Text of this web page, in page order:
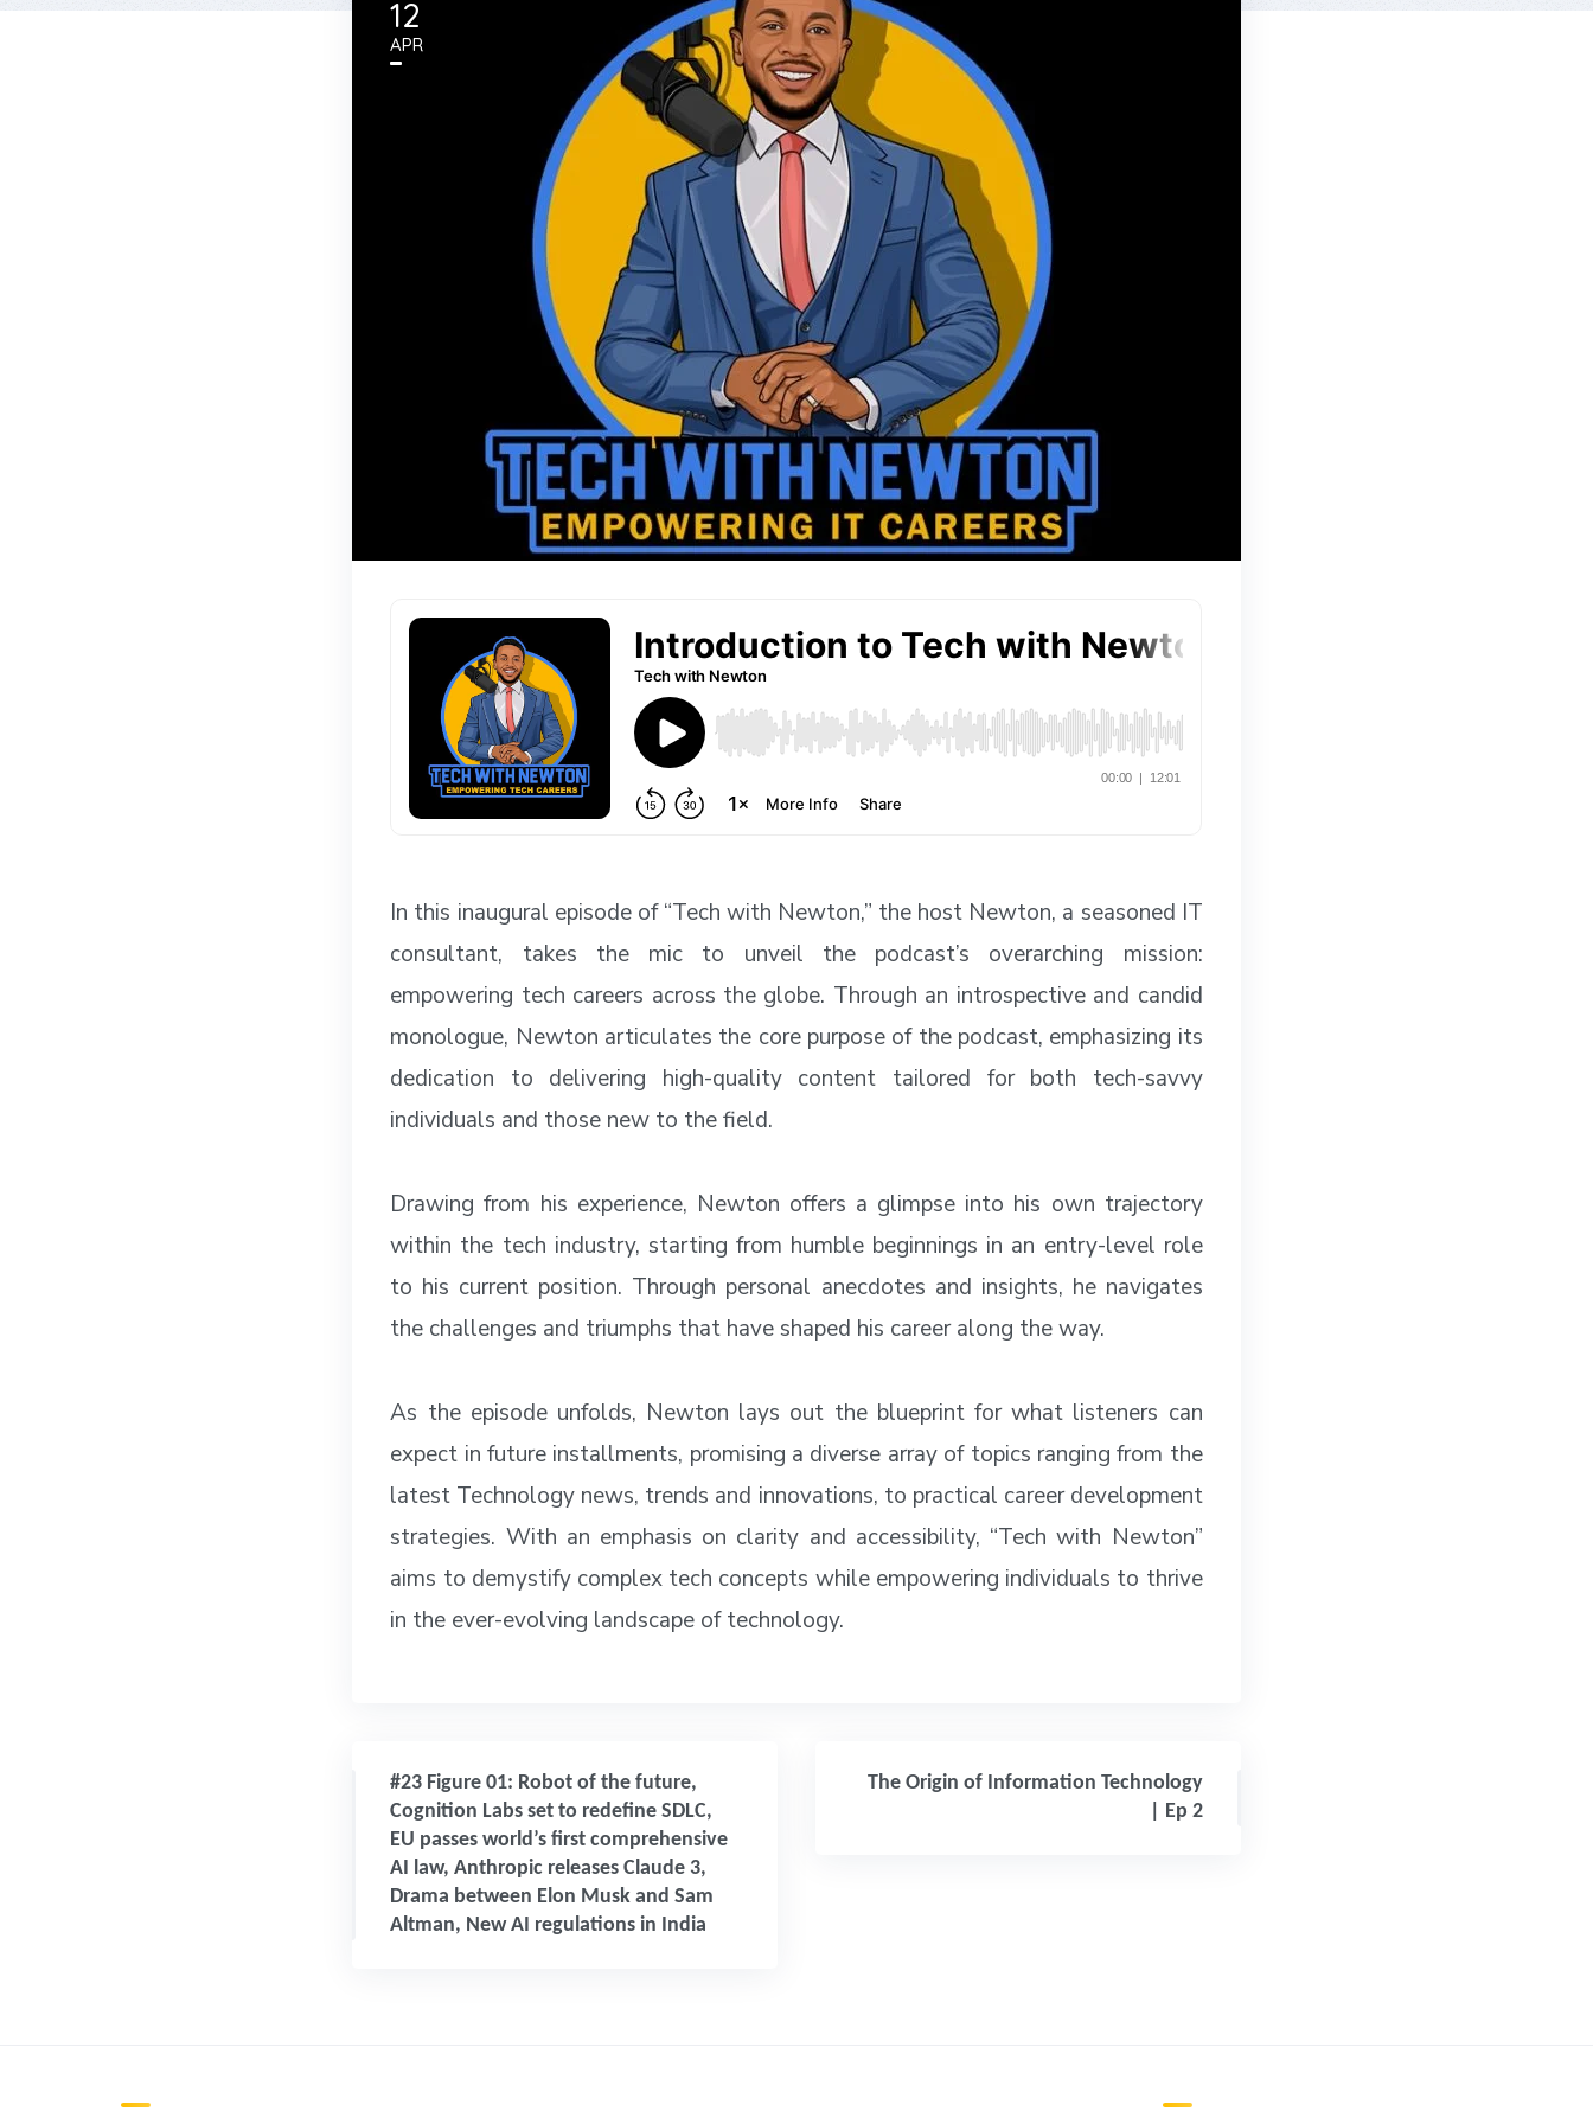
12
APR
In this inaugural episode of “Tech with Newton,” the host Newton, a seasoned IT
consultant, takes the mic to unveil the podcast’s overarching mission:
empowering tech careers across the globe. Through an introspective and candid
monologue, Newton articulates the core purpose of the podcast, emphasizing its
dedication to delivering high-quality content tailored for both tech-savvy
individuals and those new to the field.
Drawing from his experience, Newton offers a glimpse into his own trajectory
within the tech industry, starting from humble beginnings in an entry-level role
to his current position. Through personal anecdotes and insights, he navigates
the challenges and triumphs that have shaped his career along the way.
As the episode unfolds, Newton lays out the blueprint for what listeners can
expect in future installments, promising a diverse array of topics ranging from the
latest Technology news, trends and innovations, to practical career development
strategies. With an emphasis on clarity and accessibility, “Tech with Newton”
aims to demystify complex tech concepts while empowering individuals to thrive
in the ever-evolving landscape of technology.
#23 Figure 01: Robot of the future,
Cognition Labs set to redefine SDLC,
EU passes world’s first comprehensive
AI law, Anthropic releases Claude 3,
Drama between Elon Musk and Sam
Altman, New AI regulations in India
The Origin of Information Technology
| Ep 2